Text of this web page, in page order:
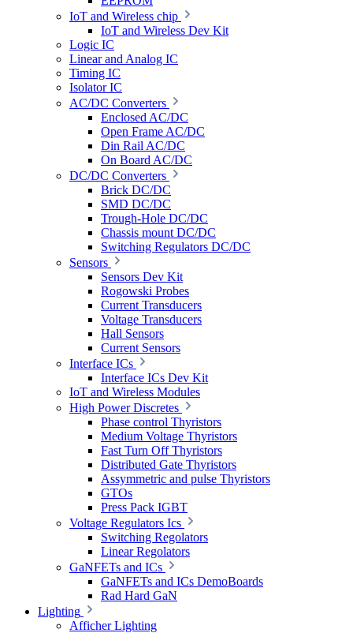
IoT and Wireless chip
IoT and Wireless Dev Kit
Logic IC
Linear and Analog IC
Timing IC
Isolator IC
AC/DC Converters
Enclosed AC/DC
Open Frame AC/DC
Din Rail AC/DC
On Board AC/DC
DC/DC Converters
Brick DC/DC
SMD DC/DC
Trough-Hole DC/DC
Chassis mount DC/DC
Switching Regulators DC/DC
Sensors
Sensors Dev Kit
Rogowski Probes
Current Transducers
Voltage Transducers
Hall Sensors
Current Sensors
Interface ICs
Interface ICs Dev Kit
IoT and Wireless Modules
High Power Discretes
Phase control Thyristors
Medium Voltage Thyristors
Fast Turn Off Thyristors
Distributed Gate Thyristors
Assymmetric and pulse Thyristors
GTOs
Press Pack IGBT
Voltage Regulators Ics
Switching Regolators
Linear Regolators
GaNFETs and ICs
GaNFETs and ICs DemoBoards
Rad Hard GaN
Lighting
Afficher Lighting